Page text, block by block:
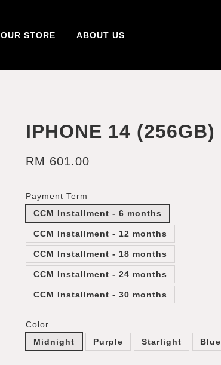
OUR STORE ABOUT US
IPHONE 14 (256GB)
RM 601.00
Payment Term
CCM Installment - 6 months
CCM Installment - 12 months
CCM Installment - 18 months
CCM Installment - 24 months
CCM Installment - 30 months
Color
Midnight
Purple Starlight Blue